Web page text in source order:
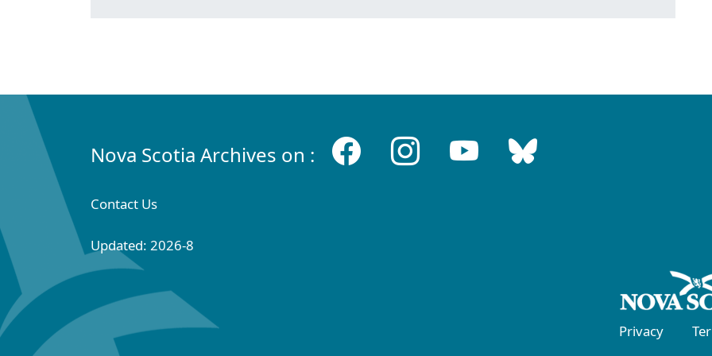
Nova Scotia Archives on :
Contact Us
Updated: 2026-8
Privacy